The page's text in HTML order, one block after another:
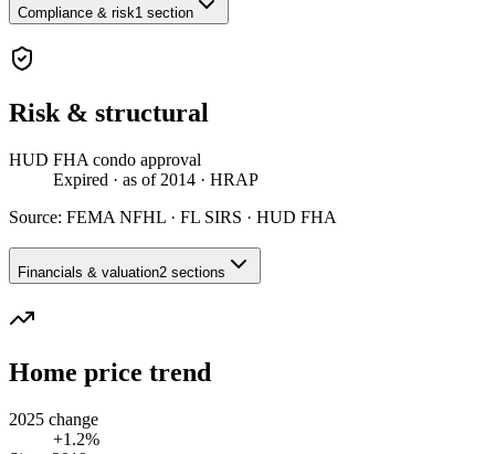
Compliance & risk1 section
Risk & structural
HUD FHA condo approval
Expired · as of 2014 · HRAP
Source: FEMA NFHL · FL SIRS · HUD FHA
Financials & valuation2 sections
Home price trend
2025 change
+1.2%